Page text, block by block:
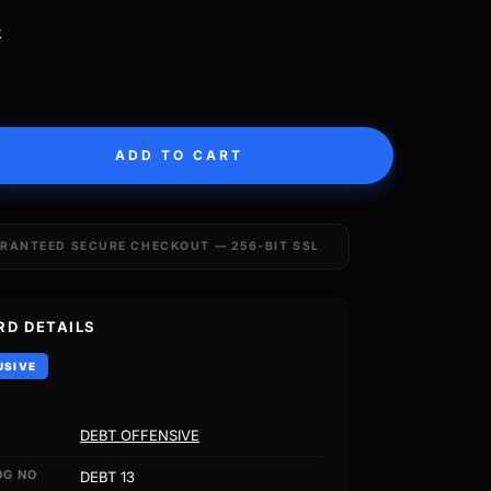
ADD TO CART
SECURE CHECKOUT — 256-BIT SSL
DETAILS
DEBT OFFENSIVE
NO DEBT 13